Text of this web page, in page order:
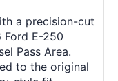
a precision-cut
E-250
Pass Area.
to the original